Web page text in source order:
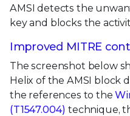
AMSI detects the
key and blocks the
Improved MITRE
The screenshot below
Helix of the AMSI block
the references to the
(T1547.004) technique,